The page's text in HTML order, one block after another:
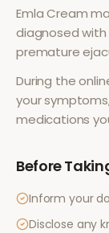
Emla Cream
diagnosed
premature
During the
your
medications
Before
Inform your
Disclose any